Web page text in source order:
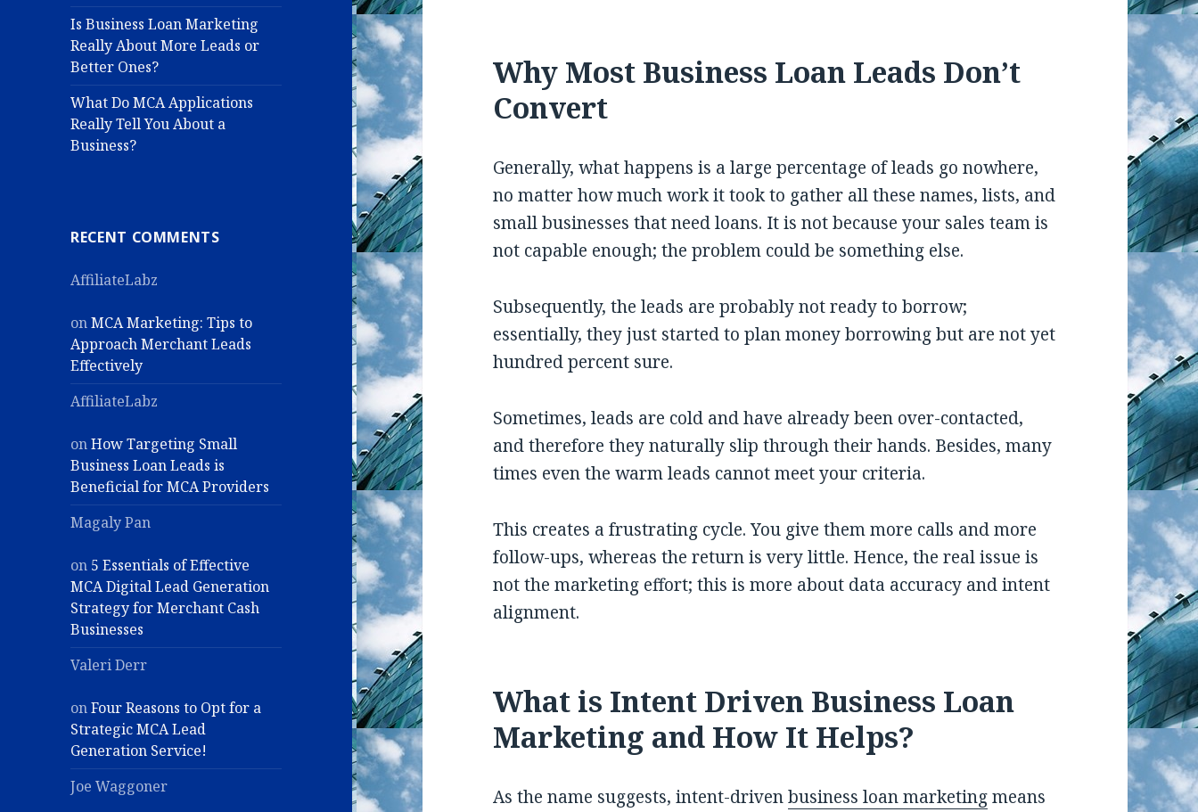
Is Business Loan Marketing
Really About More Leads or
Better Ones?
What Do MCA Applications
Really Tell You About a
Business?
RECENT COMMENTS
AffiliateLabz
onMCA Marketing: Tips to
Approach Merchant Leads
Effectively
AffiliateLabz
onHow Targeting Small
Business Loan Leads is
Beneficial for MCA Providers
Magaly Pan
on 5 Essentials of Effective
MCA Digital Lead Generation
Strategy for Merchant Cash
Businesses
Valeri Derr
onFour Reasons to Opt for a
Strategic MCA Lead
Generation Service!
Joe Waggoner
Why Most Business Loan Leads Don’t
Convert
Generally, what happens is a large percentage of leads go nowhere,
no matter how much work it took to gather all these names, lists, and
small businesses that need loans. It is not because your sales team is
not capable enough; the problem could be something else.
Subsequently, the leads are probably not ready to borrow;
essentially, they just started to plan money borrowing but are not yet
hundred percent sure.
Sometimes, leads are cold and have already been over-contacted,
and therefore they naturally slip through their hands. Besides, many
times even the warm leads cannot meet your criteria.
This creates a frustrating cycle. You give them more calls and more
follow-ups, whereas the return is very little. Hence, the real issue is
not the marketing effort; this is more about data accuracy and intent
alignment.
What is Intent Driven Business Loan
Marketing and How It Helps?
As the name suggests, intent-drivenbusiness loan marketingmeans